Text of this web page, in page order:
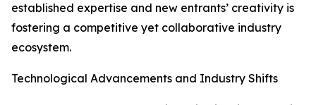
established expertise and new entrants’ creativity is
fostering a competitive yet collaborative industry
ecosystem.
Technological Advancements and Industry Shifts